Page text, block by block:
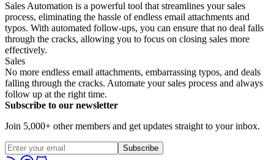
Sales Automation is a powerful tool that streamlines your sales
process, eliminating the hassle of endless email attachments and
typos. With automated follow-ups, you can ensure that no deal falls
through the cracks, allowing you to focus on closing sales more
effectively.
Sales
No more endless email attachments, embarrassing typos, and deals
falling through the cracks. Automate your sales process and always
follow up at the right time.
Subscribe to our newsletter
Join 5,000+ other members and get updates straight to your inbox.
Subscribe